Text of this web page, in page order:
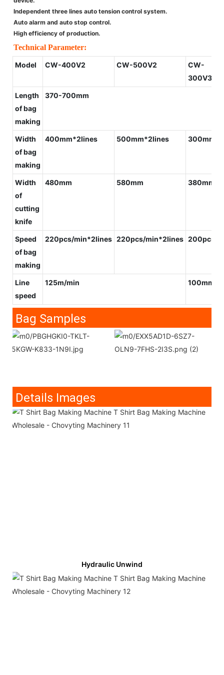
Independent three lines auto tension control system.
Auto alarm and auto stop control.
High efficiency of production.
Technical Parameter:
Model CW-400V2 CW-500V2
CW-
Length
of bag
making
370-700mm
Width
of bag
making
400mm*2lines 500mm*2lines
Width
of
cutting
knife
480mm 580mm 380mm
Speed
of bag
making
220pcs/min*2lines 220pcs/min*2lines 200pcs/
Line
speed
125m/min 100mm/
Bag Samples
Details Images
Hydraulic Unwind